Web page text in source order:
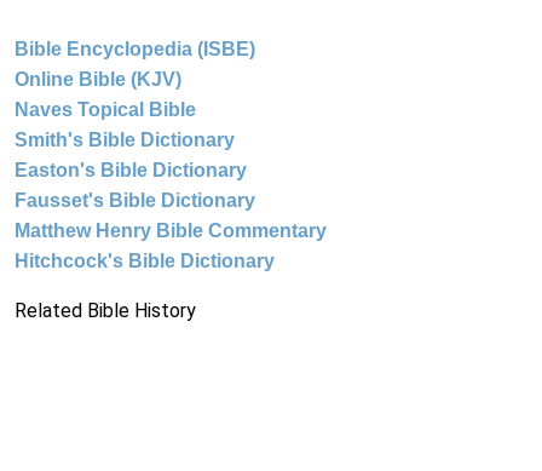
Bible Encyclopedia (ISBE)
Online Bible (KJV)
Naves Topical Bible
Smith's Bible Dictionary
Easton's Bible Dictionary
Fausset's Bible Dictionary
Matthew Henry Bible Commentary
Hitchcock's Bible Dictionary
Related Bible History